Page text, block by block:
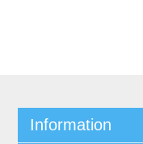
Information